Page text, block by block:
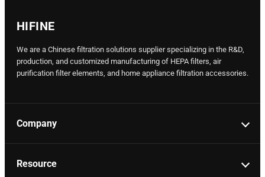
HIFINE
We are a Chinese filtration solutions supplier specializing in the R&D,
production, and customized manufacturing of HEPA filters, air
purification filter elements, and home appliance filtration accessories.
Company
Resource